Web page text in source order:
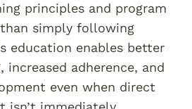
principles and program
simply following
education enables better
increased adherence, and
even when direct